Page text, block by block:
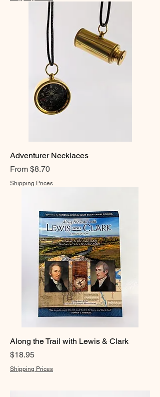
Adventurer Necklaces
From $8.70
Sale Price
Shipping Prices
Along the Trail with Lewis & Clark
Price
$18.95
Shipping Prices